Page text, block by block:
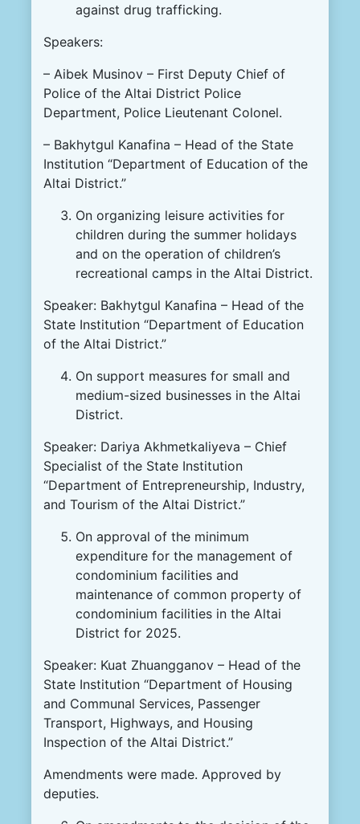
against drug trafficking.
Speakers:
– Aibek Musinov – First Deputy Chief of
Police of the Altai District Police
Department, Police Lieutenant Colonel.
– Bakhytgul Kanafina – Head of the State
Institution “Department of Education of the
Altai District.”
On organizing leisure activities for
children during the summer holidays
and on the operation of children’s
recreational camps in the Altai District.
Speaker: Bakhytgul Kanafina – Head of the
State Institution “Department of Education
of the Altai District.”
On support measures for small and
medium-sized businesses in the Altai
District.
Speaker: Dariya Akhmetkaliyeva – Chief
Specialist of the State Institution
“Department of Entrepreneurship, Industry,
and Tourism of the Altai District.”
On approval of the minimum
expenditure for the management of
condominium facilities and
maintenance of common property of
condominium facilities in the Altai
District for 2025.
Speaker: Kuat Zhuangganov – Head of the
State Institution “Department of Housing
and Communal Services, Passenger
Transport, Highways, and Housing
Inspection of the Altai District.”
Amendments were made. Approved by
deputies.